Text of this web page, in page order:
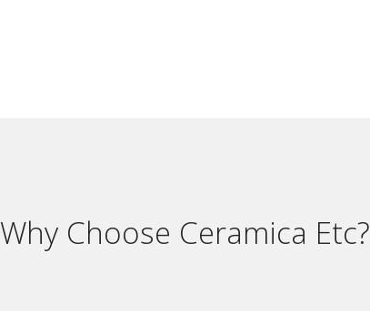
Why Choose Ceramica Etc?